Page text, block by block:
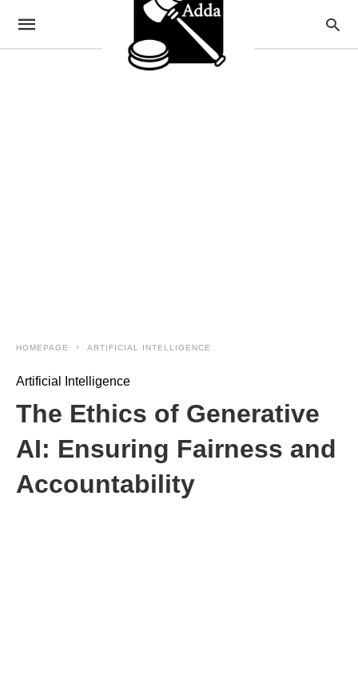
HOMEPAGE ARTIFICIAL INTELLIGENCE
Artificial Intelligence
The Ethics of Generative
AI: Ensuring Fairness and
Accountability